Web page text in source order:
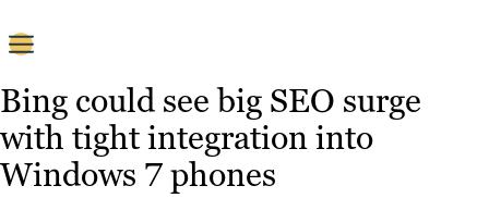
Content
Strategy
Platforms
Bing could see big SEO surge
with tight integration into
Windows 7 phones